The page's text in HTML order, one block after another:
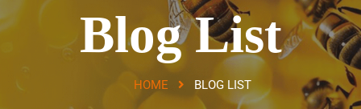
Blog List
HOME BLOG LIST